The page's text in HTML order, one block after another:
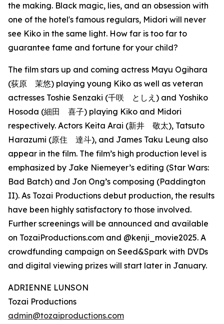
the making. Black magic, lies, and an obsession with
one of the hotel's famous regulars, Midori will never
see Kiko in the same light. How far is too far to
guarantee fame and fortune for your child?
The film stars up and coming actress Mayu Ogihara
(荻原 茉悠) playing young Kiko as well as veteran
actresses Toshie Senzaki (千咲 としえ) and Yoshiko
Hosoda (細田 喜子) playing Kiko and Midori
respectively. Actors Keita Arai (新井 敬太), Tatsuto
Harazumi (原住 達斗), and James Taku Leung also
appear in the film. The film’s high production level is
emphasized by Jake Niemeyer’s editing (Star Wars:
Bad Batch) and Jon Ong’s composing (Paddington
II). As Tozai Productions debut production, the results
have been highly satisfactory to those involved.
Further screenings will be announced and available
on TozaiProductions.com and @kenji_movie2025. A
crowdfunding campaign on Seed&Spark with DVDs
and digital viewing prizes will start later in January.
ADRIENNE LUNSON
Tozai Productions
admin@tozaiproductions.com